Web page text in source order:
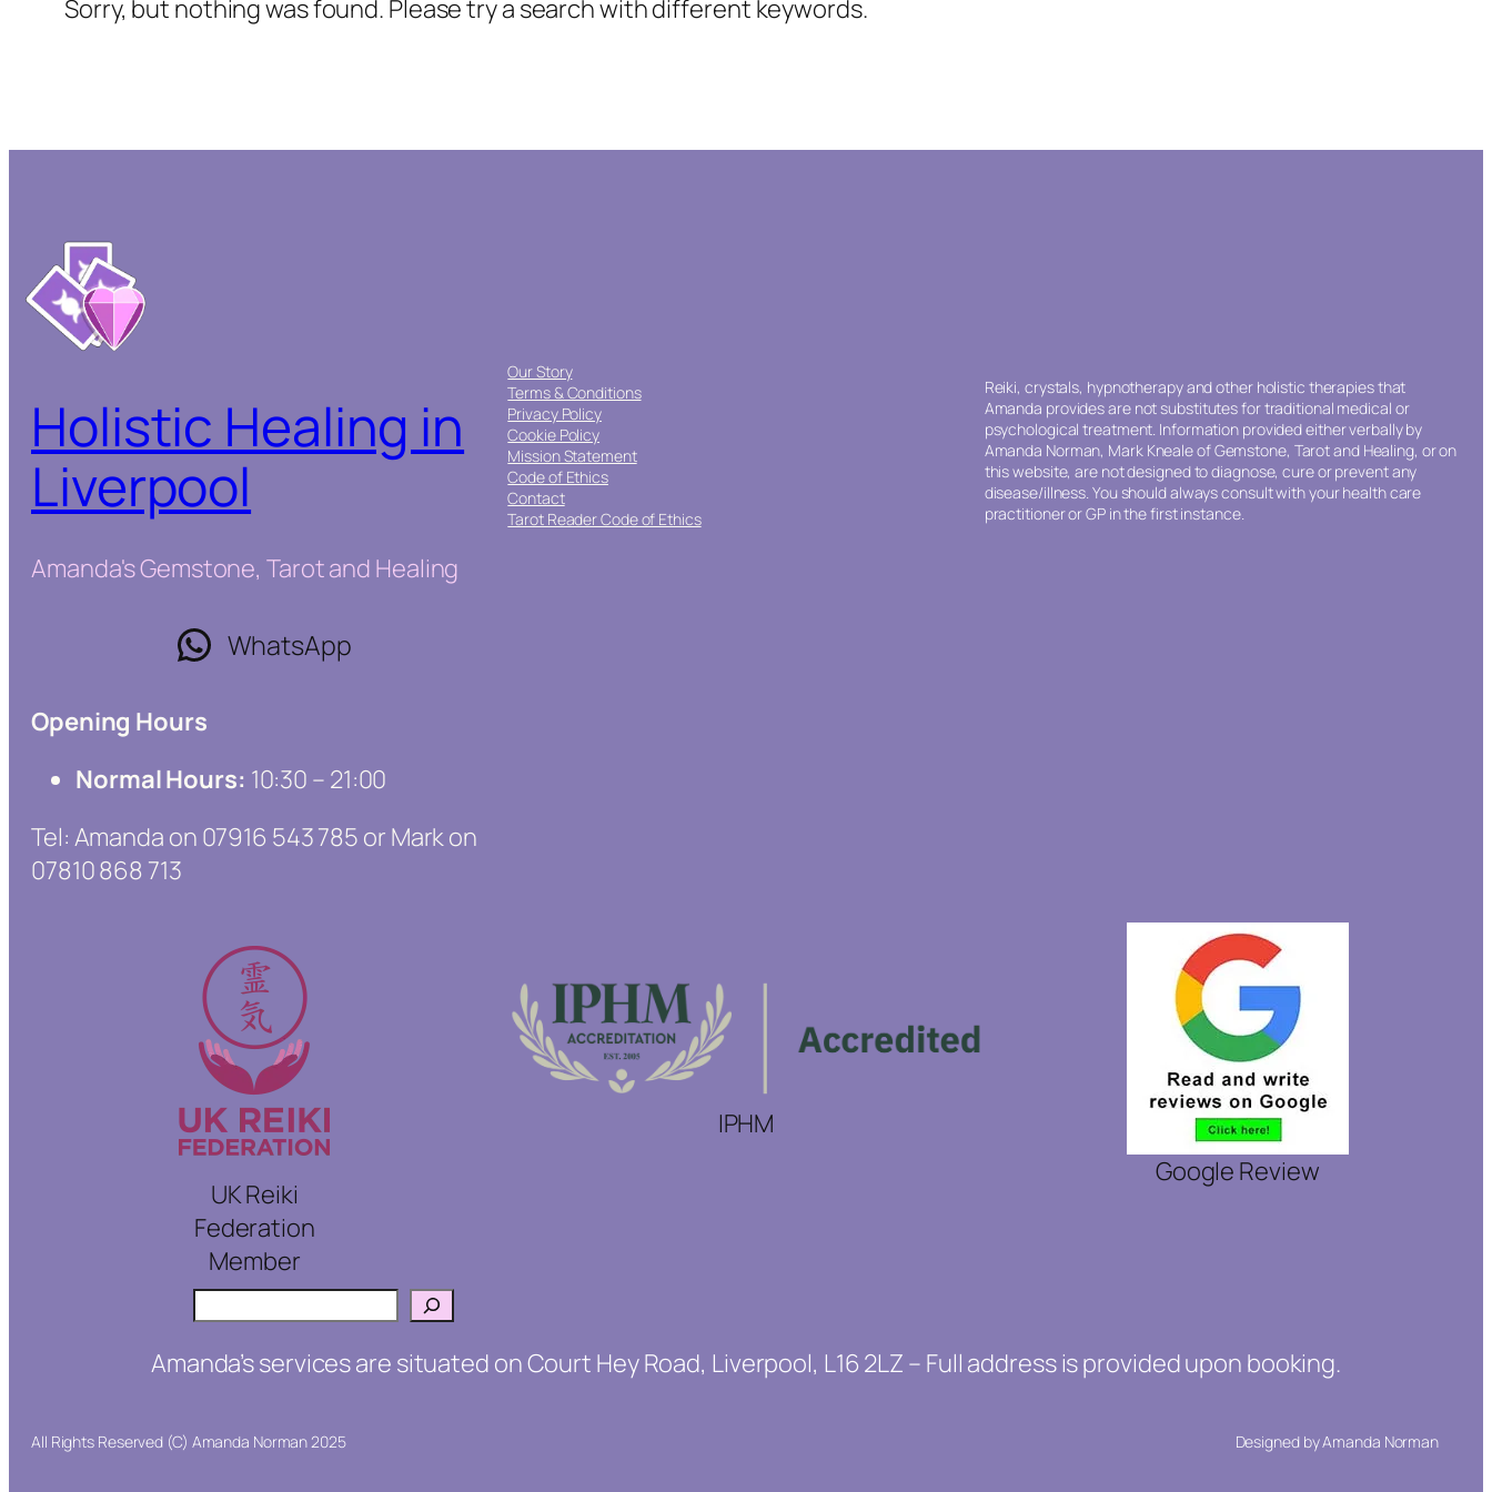
Sorry, but nothing was found. Please try a search with different keywords.
Holistic Healing in
Liverpool
Amanda's Gemstone, Tarot and Healing
WhatsApp
Opening Hours
Normal Hours: 10:30 – 21:00
Tel: Amanda on 07916 543 785 or Mark on
07810 868 713
Our Story
Terms & Conditions
Privacy Policy
Cookie Policy
Mission Statement
Code of Ethics
Contact
Tarot Reader Code of Ethics
Reiki, crystals, hypnotherapy and other holistic therapies that
Amanda provides are not substitutes for traditional medical or
psychological treatment. Information provided either verbally by
Amanda Norman, Mark Kneale of Gemstone, Tarot and Healing, or on
this website, are not designed to diagnose, cure or prevent any
disease/illness. You should always consult with your health care
practitioner or GP in the first instance.
UK Reiki
Federation
Member
IPHM
Google Review
Amanda’s services are situated on Court Hey Road, Liverpool, L16 2LZ – Full address is provided upon booking.
All Rights Reserved (C) Amanda Norman 2025 Designed by Amanda Norman